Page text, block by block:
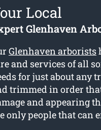
Local
Glenhaven
Glenhaven arborists
and services of all
for just about any
trimmed in order
and appearing
only people that can